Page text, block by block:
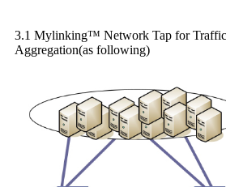
3.1 Mylinking™ Network Tap for
Aggregation(as following)